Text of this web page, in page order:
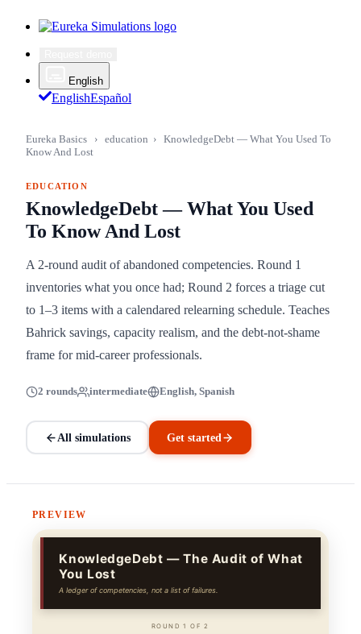
English
EnglishEspañol
Eureka Basics › education › KnowledgeDebt — What You Used To
Know And Lost
EDUCATION
KnowledgeDebt — What You Used
To Know And Lost
A 2-round audit of abandoned competencies. Round 1
inventories what you once had; Round 2 forces a triage cut
to 1–3 items with a calendared relearning schedule. Teaches
Bahrick savings, capacity realism, and the debt-not-shame
frame for mid-career professionals.
2 rounds intermediate English, Spanish
All simulations Get started
PREVIEW